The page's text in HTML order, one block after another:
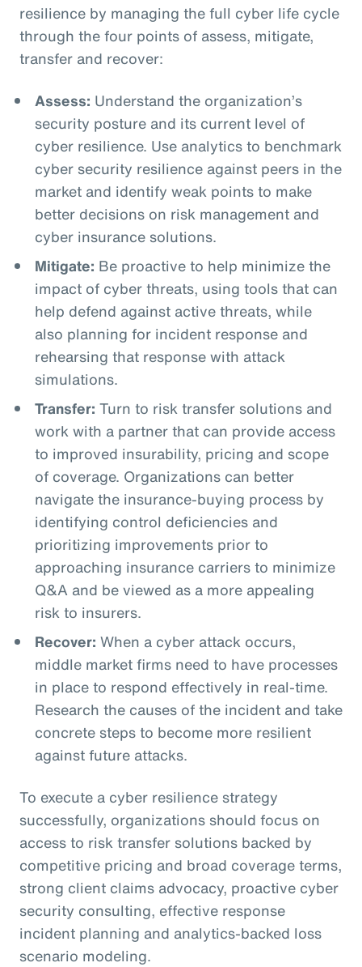
resilience by managing the full cyber life cycle
through the four points of assess, mitigate,
transfer and recover:
Assess: Understand the organization’s
security posture and its current level of
cyber resilience. Use analytics to benchmark
cyber security resilience against peers in the
market and identify weak points to make
better decisions on risk management and
cyber insurance solutions.
Mitigate: Be proactive to help minimize the
impact of cyber threats, using tools that can
help defend against active threats, while
also planning for incident response and
rehearsing that response with attack
simulations.
Transfer: Turn to risk transfer solutions and
work with a partner that can provide access
to improved insurability, pricing and scope
of coverage. Organizations can better
navigate the insurance-buying process by
identifying control deficiencies and
prioritizing improvements prior to
approaching insurance carriers to minimize
Q&A and be viewed as a more appealing
risk to insurers.
Recover: When a cyber attack occurs,
middle market firms need to have processes
in place to respond effectively in real-time.
Research the causes of the incident and take
concrete steps to become more resilient
against future attacks.
To execute a cyber resilience strategy
successfully, organizations should focus on
access to risk transfer solutions backed by
competitive pricing and broad coverage terms,
strong client claims advocacy, proactive cyber
security consulting, effective response
incident planning and analytics-backed loss
scenario modeling.